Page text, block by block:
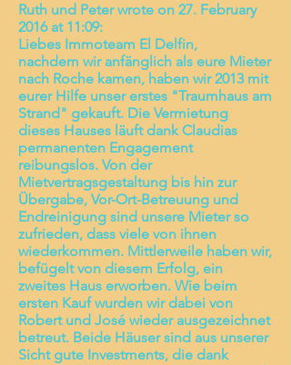
Ruth und Peter wrote on 27. February
2016 at 11:09:
Liebes Immoteam El Delfin,
nachdem wir anfänglich als eure Mieter
nach Roche kamen, haben wir 2013 mit
eurer Hilfe unser erstes "Traumhaus am
Strand" gekauft. Die Vermietung
dieses Hauses läuft dank Claudias
permanenten Engagement
reibungslos. Von der
Mietvertragsgestaltung bis hin zur
Übergabe, Vor-Ort-Betreuung und
Endreinigung sind unsere Mieter so
zufrieden, dass viele von ihnen
wiederkommen. Mittlerweile haben wir,
befügelt von diesem Erfolg, ein
zweites Haus erworben. Wie beim
ersten Kauf wurden wir dabei von
Robert und José wieder ausgezeichnet
betreut. Beide Häuser sind aus unserer
Sicht gute Investments, die dank